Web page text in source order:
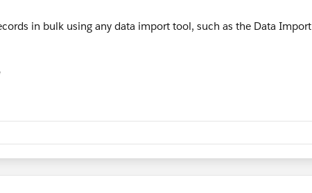
in bulk using any data import tool, such as the Data Import